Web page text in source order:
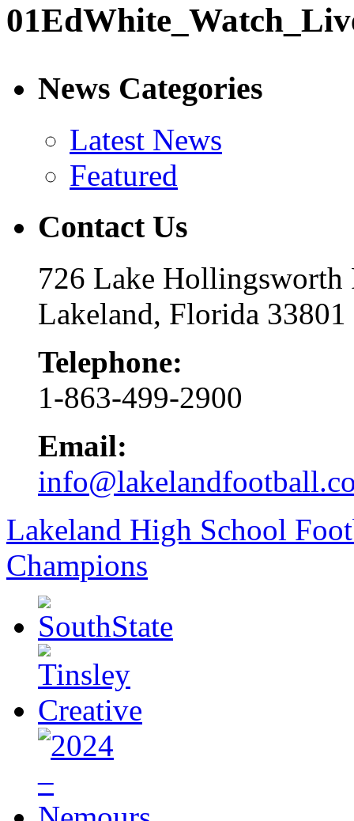
News Categories
Latest News
Featured
Contact Us
726 Lake Hollingsworth
Lakeland, Florida 33801
Telephone:
1-863-499-2900
Email:
Lakeland High School
Champions